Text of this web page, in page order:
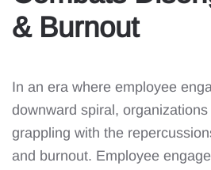
& Burnout
In an era where employee
downward spiral,
grappling with the
and burnout. Employee